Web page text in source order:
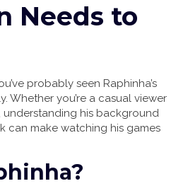
Needs to
probably seen Raphinha’s
Whether you’re a casual viewer
understanding his background
can make watching his games